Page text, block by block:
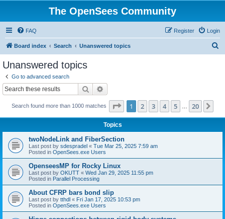
The OpenSees Community
FAQ Login
Register
Board index Search Unanswered topics
Unanswered topics
Go to advanced search
Search
Search found more than 1000 matches Page 1of 20
1 2 3 4 5 20
Topics
twoNodeLink and FiberSection
Last post by sdespradel « Tue Mar 25, 2025 7:59 am
Posted in OpenSees.exe Users
OpenseesMP for Rocky Linux
Last post by OKUTT « Wed Jan 29, 2025 11:55 pm
Posted in Parallel Processing
About CFRP bars bond slip
Last post by tthdl « Fri Jan 17, 2025 10:53 pm
Posted in OpenSees.exe Users